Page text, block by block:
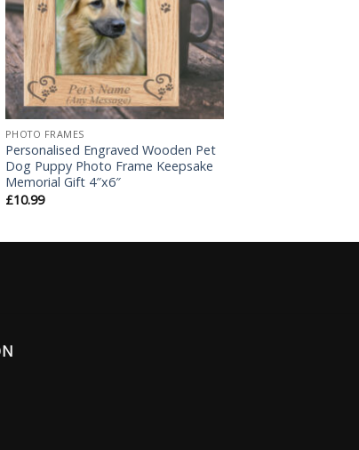
PHOTO FRAMES
Personalised Engraved Wooden Pet
Dog Puppy Photo Frame Keepsake
Memorial Gift 4″x6″
£10.99